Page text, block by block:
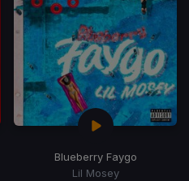
Blueberry Faygo
Lil Mosey